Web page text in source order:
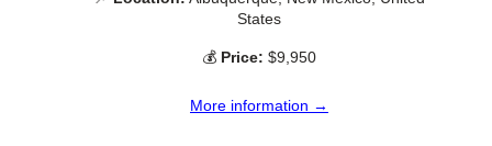
States
💰 Price: $9,950
More information →